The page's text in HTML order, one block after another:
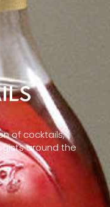
of cocktails,
around the